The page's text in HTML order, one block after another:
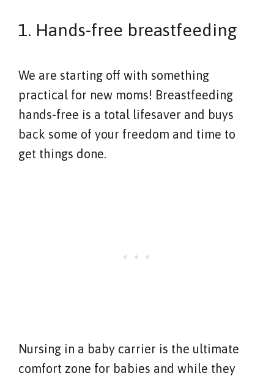
1. Hands-free breastfeeding
We are starting off with something
practical for new moms! Breastfeeding
hands-free is a total lifesaver and buys
back some of your freedom and time to
get things done.
Nursing in a baby carrier is the ultimate
comfort zone for babies and while they